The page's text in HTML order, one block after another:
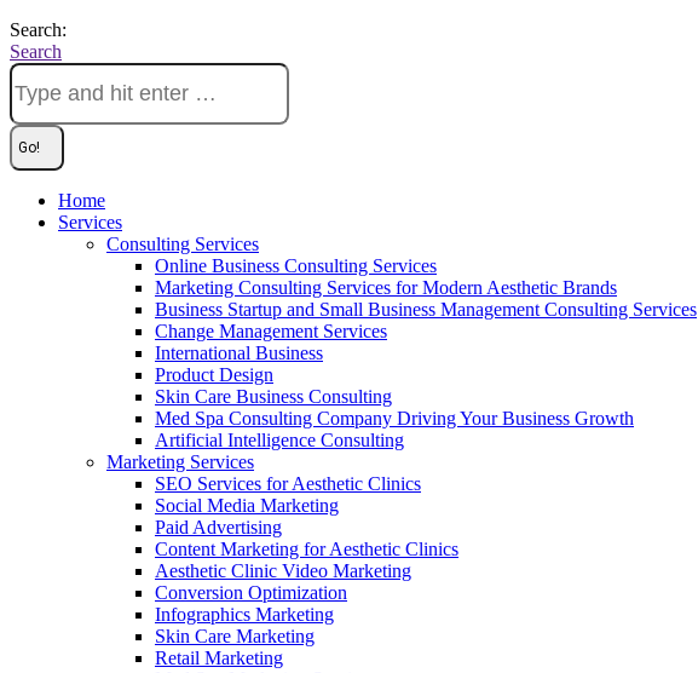
Search:
Search
Home
Services
Consulting Services
Online Business Consulting Services
Marketing Consulting Services for Modern Aesthetic Brands
Business Startup and Small Business Management Consulting Services
Change Management Services
International Business
Product Design
Skin Care Business Consulting
Med Spa Consulting Company Driving Your Business Growth
Artificial Intelligence Consulting
Marketing Services
SEO Services for Aesthetic Clinics
Social Media Marketing
Paid Advertising
Content Marketing for Aesthetic Clinics
Aesthetic Clinic Video Marketing
Conversion Optimization
Infographics Marketing
Skin Care Marketing
Retail Marketing